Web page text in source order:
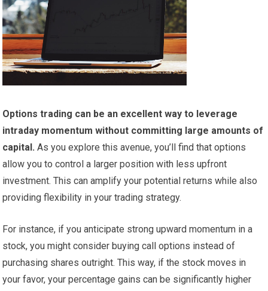
Options trading can be an excellent way to leverage
intraday momentum without committing large amounts of
capital. As you explore this avenue, you’ll find that options
allow you to control a larger position with less upfront
investment. This can amplify your potential returns while also
providing flexibility in your trading strategy.
For instance, if you anticipate strong upward momentum in a
stock, you might consider buying call options instead of
purchasing shares outright. This way, if the stock moves in
your favor, your percentage gains can be significantly higher